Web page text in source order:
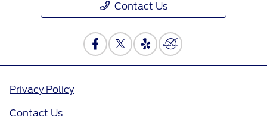
Contact Us
Privacy Policy
Contact Us